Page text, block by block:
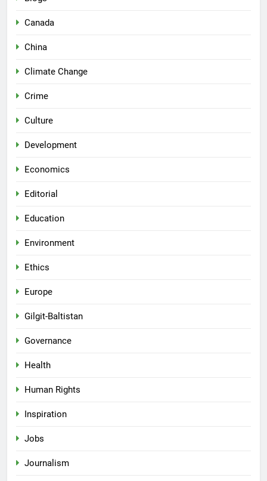
Canada
China
Climate Change
Crime
Culture
Development
Economics
Editorial
Education
Environment
Ethics
Europe
Gilgit-Baltistan
Governance
Health
Human Rights
Inspiration
Jobs
Journalism